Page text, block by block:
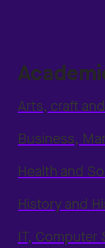
Arts, craft
Business,
Health and
History and
IT,